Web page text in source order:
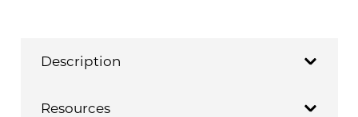
Description
Resources